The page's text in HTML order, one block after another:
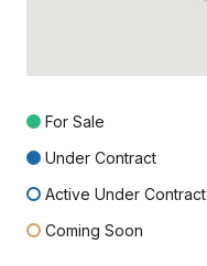
For Sale
Under Contract
Active Under Contract
Coming Soon